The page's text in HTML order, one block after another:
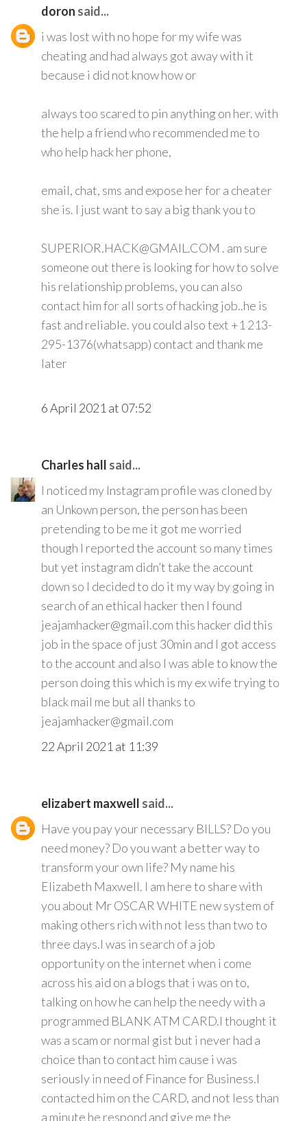
doron said...
i was lost with no hope for my wife was
cheating and had always got away with it
because i did not know how or
always too scared to pin anything on her. with
the help a friend who recommended me to
who help hack her phone,
email, chat, sms and expose her for a cheater
she is. I just want to say a big thank you to
SUPERIOR.HACK@GMAIL.COM . am sure
someone out there is looking for how to solve
his relationship problems, you can also
contact him for all sorts of hacking job..he is
fast and reliable. you could also text +1 213-
295-1376(whatsapp) contact and thank me
later
6 April 2021 at 07:52
Charles hall said...
I noticed my Instagram profile was cloned by
an Unkown person, the person has been
pretending to be me it got me worried
though I reported the account so many times
but yet instagram didn’t take the account
down so I decided to do it my way by going in
search of an ethical hacker then I found
jeajamhacker@gmail.com this hacker did this
job in the space of just 30min and I got access
to the account and also I was able to know the
person doing this which is my ex wife trying to
black mail me but all thanks to
jeajamhacker@gmail.com
22 April 2021 at 11:39
elizabert maxwell said...
Have you pay your necessary BILLS? Do you
need money? Do you want a better way to
transform your own life? My name his
Elizabeth Maxwell. I am here to share with
you about Mr OSCAR WHITE new system of
making others rich with not less than two to
three days.I was in search of a job
opportunity on the internet when i come
across his aid on a blogs that i was on to,
talking on how he can help the needy with a
programmed BLANK ATM CARD.I thought it
was a scam or normal gist but i never had a
choice than to contact him cause i was
seriously in need of Finance for Business.I
contacted him on the CARD, and not less than
a minute he respond and give me the